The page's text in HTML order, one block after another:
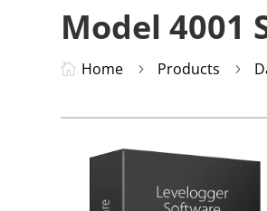
Model 4001
 Home 5 Products 5